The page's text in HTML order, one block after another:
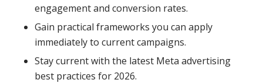
engagement and conversion rates.
Gain practical frameworks you can apply
immediately to current campaigns.
Stay current with the latest Meta advertising
best practices for 2026.